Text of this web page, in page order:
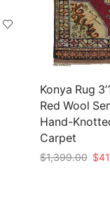
Konya Rug
Red Wool
Hand-
Carpet
$1,399.00 $